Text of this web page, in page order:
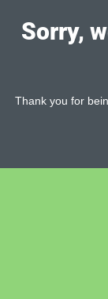
Sorry,
Thank you for